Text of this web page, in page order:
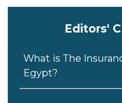
Editors'
What is The
Egypt?